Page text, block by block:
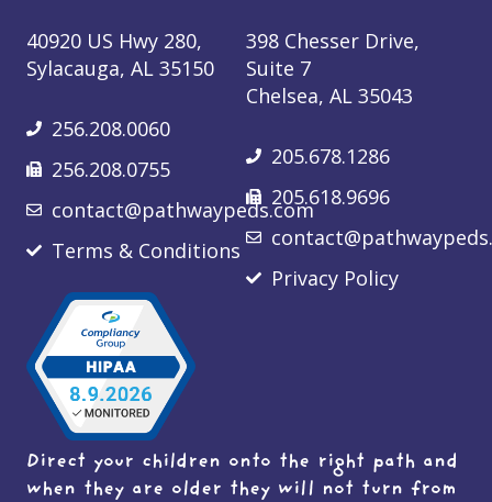
40920 US Hwy 280,
Sylacauga, AL 35150
256.208.0060
256.208.0755
contact@pathwaypeds.com
Terms & Conditions
398 Chesser Drive,
Suite 7
Chelsea, AL 35043
205.678.1286
205.618.9696
Privacy Policy
Direct your children onto the right path and
when they are older they will not turn from